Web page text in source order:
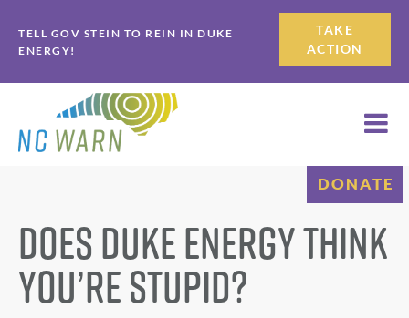
to
primary
navigation
to
main
content
TELL GOV STEIN TO REIN IN DUKE
ENERGY!
TAKE
ACTION
DONATE
Does Duke Energy Think
You’re Stupid?